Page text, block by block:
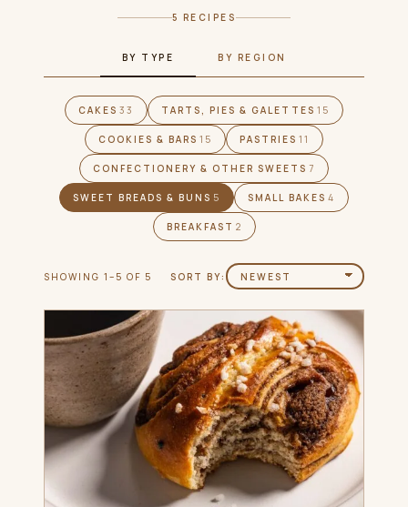
5 RECIPES
BY TYPE BY REGION
CAKES 33 TARTS, PIES & GALETTES 15
COOKIES & BARS 15 PASTRIES 11
CONFECTIONERY & OTHER SWEETS 7
SWEET BREADS & BUNS 5 SMALL BAKES 4
BREAKFAST 2
SHOWING 1–5 OF 5 SORT BY: